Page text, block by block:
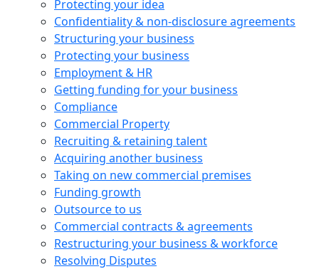
Protecting your idea
Confidentiality & non-disclosure agreements
Structuring your business
Protecting your business
Employment & HR
Getting funding for your business
Compliance
Commercial Property
Recruiting & retaining talent
Acquiring another business
Taking on new commercial premises
Funding growth
Outsource to us
Commercial contracts & agreements
Restructuring your business & workforce
Resolving Disputes